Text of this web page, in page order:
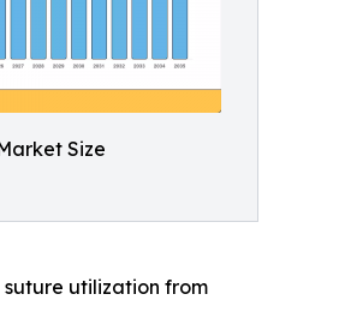
Size
utilization from